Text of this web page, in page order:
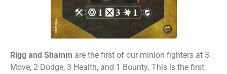
Rigg and Shamm are the first of our minion fighters at 3
Move, 2 Dodge, 3 Health, and 1 Bounty. This is the first